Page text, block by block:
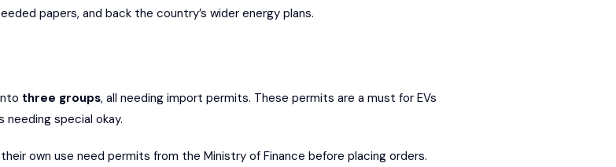
papers, and back the country’s wider energy plans.
three groups, all needing import permits. These permits are a must for EVs
special okay.
their own use need permits from the Ministry of Finance before placing orders.